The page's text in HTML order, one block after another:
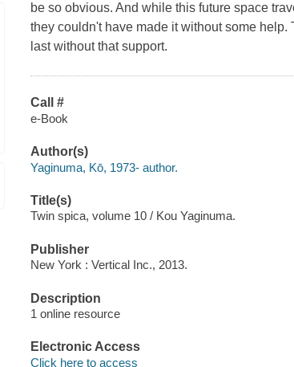
be so obvious. And while this future space
they couldn't have made it without some
last without that support.
Call #
e-Book
Author(s)
Yaginuma, Kō, 1973- author.
Title(s)
Twin spica, volume 10 / Kou Yaginuma.
Publisher
New York : Vertical Inc., 2013.
Description
1 online resource
Electronic Access
Click here to access